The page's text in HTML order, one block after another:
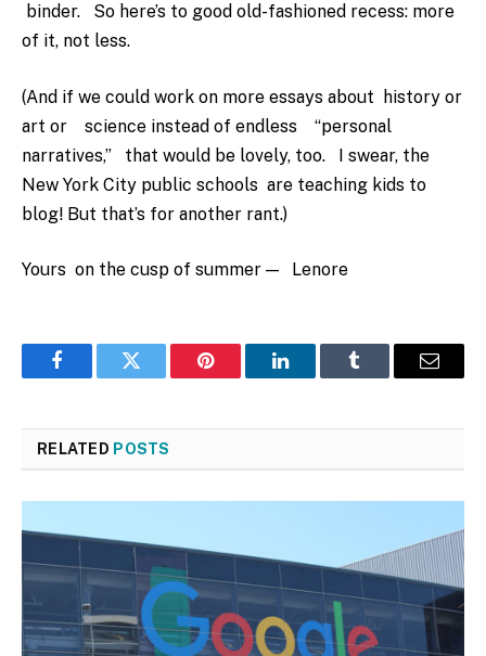
binder. So here’s to good old-fashioned recess: more
of it, not less.
(And if we could work on more essays about history or
art or science instead of endless “personal
narratives,” that would be lovely, too. I swear, the
New York City public schools are teaching kids to
blog! But that’s for another rant.)
Yours on the cusp of summer — Lenore
FacebookTwitter Pinterest LinkedInTumblr Email
RELATED POSTS